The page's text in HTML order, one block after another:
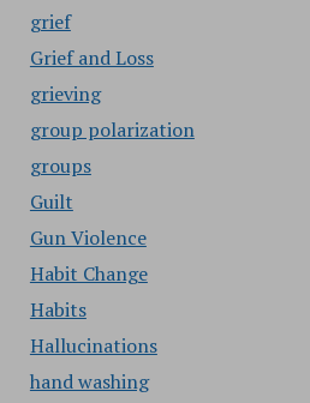
grief
Grief and Loss
grieving
group polarization
groups
Guilt
Gun Violence
Habit Change
Habits
Hallucinations
hand washing